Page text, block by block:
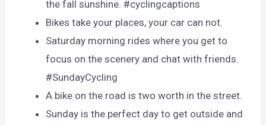
the fall sunshine. #cyclingcaptions
Bikes take your places, your car can not.
Saturday morning rides where you get to
focus on the scenery and chat with friends.
#SundayCycling
A bike on the road is two worth in the street.
Sunday is the perfect day to get outside and